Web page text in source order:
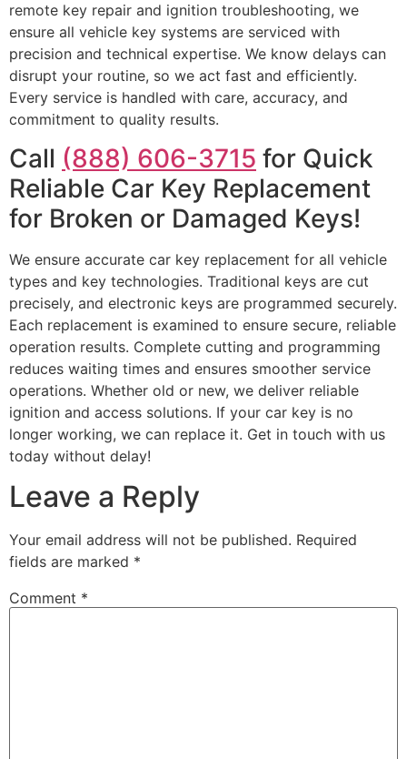
remote key repair and ignition troubleshooting, we
ensure all vehicle key systems are serviced with
precision and technical expertise. We know delays can
disrupt your routine, so we act fast and efficiently.
Every service is handled with care, accuracy, and
commitment to quality results.
Call (888) 606-3715 for Quick
Reliable Car Key Replacement
for Broken or Damaged Keys!
We ensure accurate car key replacement for all vehicle
types and key technologies. Traditional keys are cut
precisely, and electronic keys are programmed securely.
Each replacement is examined to ensure secure, reliable
operation results. Complete cutting and programming
reduces waiting times and ensures smoother service
operations. Whether old or new, we deliver reliable
ignition and access solutions. If your car key is no
longer working, we can replace it. Get in touch with us
today without delay!
Leave a Reply
Your email address will not be published. Required
fields are marked *
Comment *